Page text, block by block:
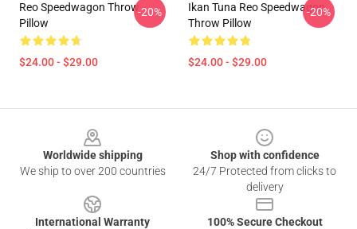
Reo Speedwagon Throw
Pillow
$24.00 - $29.00
-20%
Ikan Tuna Reo Speedwagon
Throw Pillow
$24.00 - $29.00
-20%
Worldwide shipping
We ship to over 200 countries
Shop with confidence
24/7 Protected from clicks to
delivery
International Warranty
100% Secure Checkout